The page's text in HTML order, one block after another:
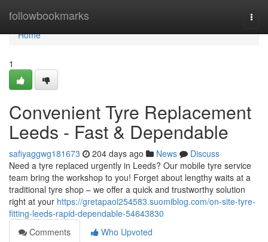
followbookmarks
Home
Home
1
Convenient Tyre Replacement
Leeds - Fast & Dependable
safiyaggwg181673 204 days ago News
Discuss
Need a tyre replaced urgently in Leeds? Our mobile tyre service
team bring the workshop to you! Forget about lengthy waits at a
traditional tyre shop – we offer a quick and trustworthy solution
right at your https://gretapaol254583.suomiblog.com/on-site-tyre-
fitting-leeds-rapid-dependable-54643830
Comments
Who Upvoted